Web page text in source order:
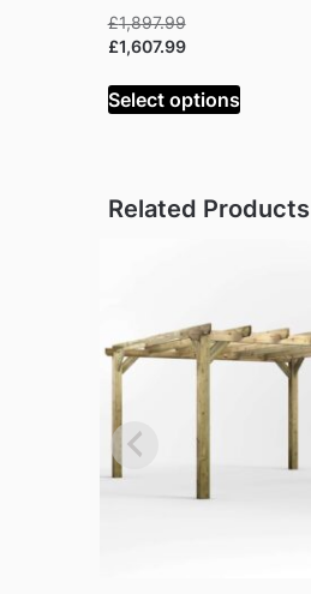
£1,897.99Original
price
£1,897.99.
£1,607.99Current
is:
£1,607.99.
Select options
Related Products